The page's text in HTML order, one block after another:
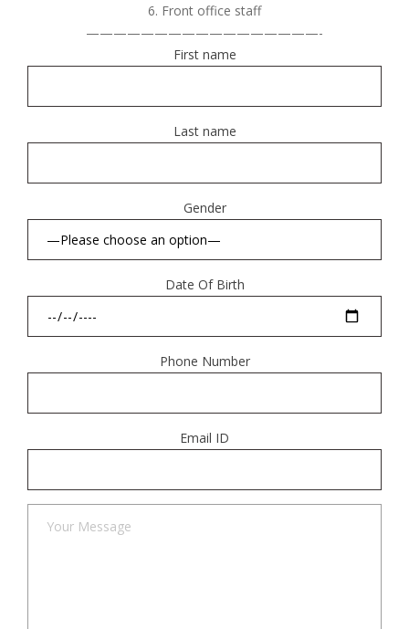
6. Front office staff
—————————————————-
First name
Last name
Gender
Date Of Birth
Phone Number
Email ID